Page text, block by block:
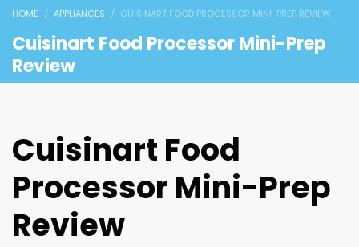
HOME APPLIANCES CUISINART FOOD PROCESSOR MINI-PREP REVIEW
Cuisinart Food Processor Mini-Prep
Review
Cuisinart Food
Processor Mini-Prep
Review